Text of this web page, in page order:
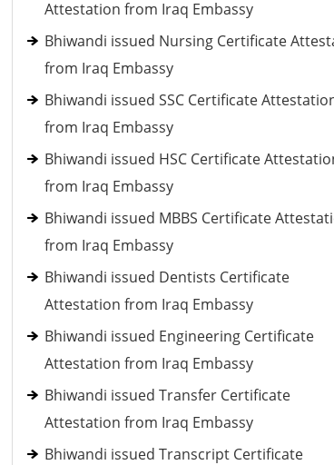
Attestation from Iraq Embassy
Bhiwandi issued Nursing Certificate
from Iraq Embassy
Bhiwandi issued SSC Certificate
from Iraq Embassy
Bhiwandi issued HSC Certificate
from Iraq Embassy
Bhiwandi issued MBBS Certificate
from Iraq Embassy
Bhiwandi issued Dentists Certificate
Attestation from Iraq Embassy
Bhiwandi issued Engineering Certificate
Attestation from Iraq Embassy
Bhiwandi issued Transfer Certificate
Attestation from Iraq Embassy
Bhiwandi issued Transcript Certificate